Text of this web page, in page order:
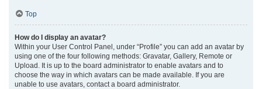
Top
How do I display an avatar?
Within your User Control Panel, under “Profile” you can add an avatar by
using one of the four following methods: Gravatar, Gallery, Remote or
Upload. It is up to the board administrator to enable avatars and to
choose the way in which avatars can be made available. If you are
unable to use avatars, contact a board administrator.